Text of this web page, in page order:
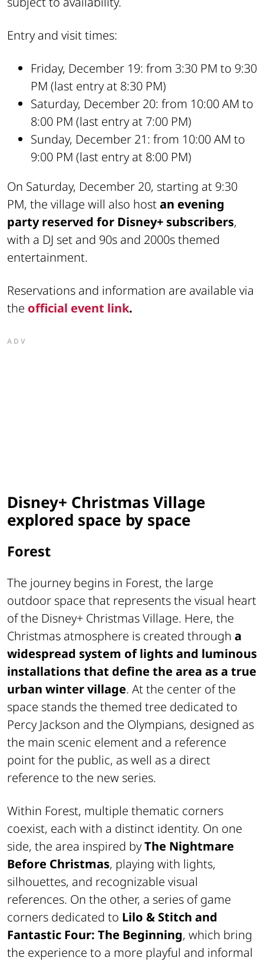
Entry and visit times:
Friday, December 19: from 3:30 PM to 9:30
PM (last entry at 8:30 PM)
Saturday, December 20: from 10:00 AM to
8:00 PM (last entry at 7:00 PM)
Sunday, December 21: from 10:00 AM to
9:00 PM (last entry at 8:00 PM)
On Saturday, December 20, starting at 9:30
PM, the village will also hostan evening
party reserved for Disney+ subscribers,
with a DJ set and 90s and 2000s themed
entertainment.
Reservations and information are available via
the official event link.
ADV
Disney+ Christmas Village
explored space by space
Forest
The journey begins in Forest, the large
outdoor space that represents the visual heart
of the Disney+ Christmas Village. Here, the
Christmas atmosphere is created through a
widespread system of lights and luminous
installations that define the area as a true
urban winter village. At the center of the
space stands the themed tree dedicated to
Percy Jackson and the Olympians, designed as
the main scenic element and a reference
point for the public, as well as a direct
reference to the new series.
Within Forest, multiple thematic corners
coexist, each with a distinct identity. On one
side, the area inspired byThe Nightmare
Before Christmas, playing with lights,
silhouettes, and recognizable visual
references. On the other, a series of game
corners dedicated to Lilo & Stitch and
Fantastic Four: The Beginning, which bring
the experience to a more playful and informal